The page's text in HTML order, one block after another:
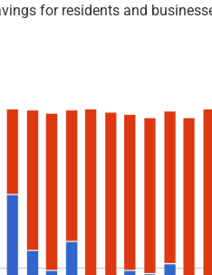
for residents and